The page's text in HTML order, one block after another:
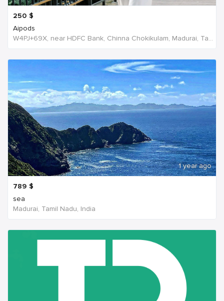
250 $
Aipods
W4PJ+69X, near HDFC Bank, Chinna Chokikulam, Madurai, Tamil Nadu 625002, India, India
1 year ago
789 $
sea
Madurai, Tamil Nadu, India